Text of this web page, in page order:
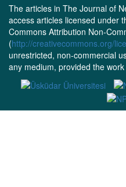
The articles in The Journal of
access articles licensed under
Commons Attribution Non-
(http://creativecommons.org/
unrestricted, non-commercial
any medium, provided the